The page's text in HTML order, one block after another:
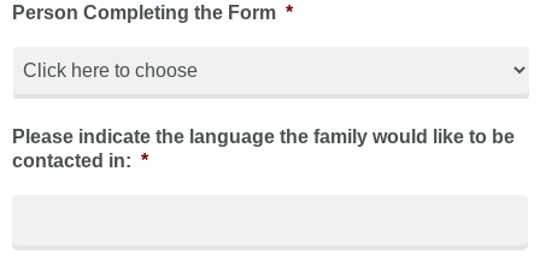
Person Completing the Form *
Please indicate the language the family would like to be
contacted in: *